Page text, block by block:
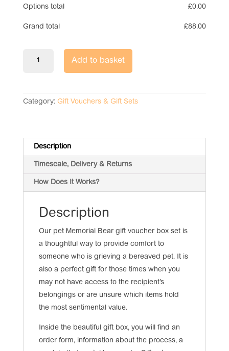
Options total £0.00
Grand total £88.00
-
quantity
Add to basket
Category: Gift Vouchers & Gift Sets
Description
Timescale, Delivery & Returns
How Does It Works?
Description
Our pet Memorial Bear gift voucher box set is
a thoughtful way to provide comfort to
someone who is grieving a bereaved pet. It is
also a perfect gift for those times when you
may not have access to the recipient’s
belongings or are unsure which items hold
the most sentimental value.
Inside the beautiful gift box, you will find an
order form, information about the process, a